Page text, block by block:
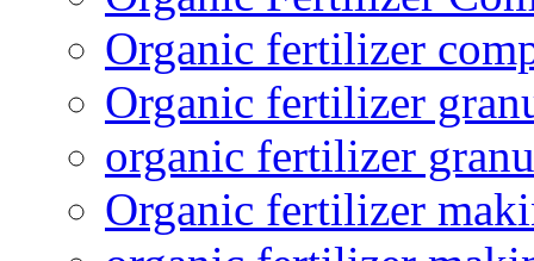
Organic fertilizer
Organic fertilizer
organic fertilizer
Organic fertilizer